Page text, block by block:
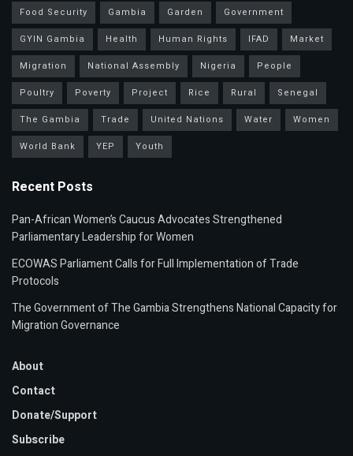
Food Security
Gambia Garden
Government
GYIN Gambia
Health Human Rights IFAD
Market
Migration
National Assembly Nigeria
People
Poultry
Poverty Project Rice Rural
Senegal
The Gambia
Trade United Nations Water
Women
World Bank
YEP Youth
Recent Posts
Pan-African Women’s Caucus Advocates Strengthened
Parliamentary Leadership for Women
ECOWAS Parliament Calls for Full Implementation of Trade
Protocols
The Government of The Gambia Strengthens National Capacity for
Migration Governance
About
Contact
Donate/Support
Subscribe